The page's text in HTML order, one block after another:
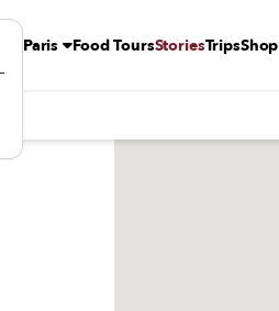
Paris Food ToursStoriesTripsShop